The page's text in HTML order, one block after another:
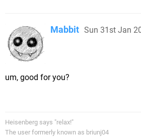
Mabbit Sun 31st Jan
um, good for you?
Heisenberg says "relax!"
The user formerly known as briunj04